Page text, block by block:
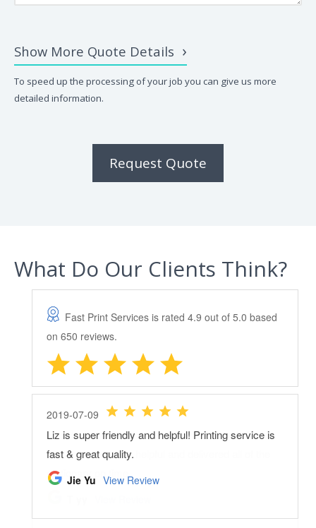
Show More Quote Details
To speed up the processing of your job you can give us more
detailed information.
Request Quote
What Do Our Clients Think?